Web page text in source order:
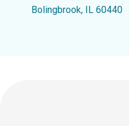
Bolingbrook, IL 60440